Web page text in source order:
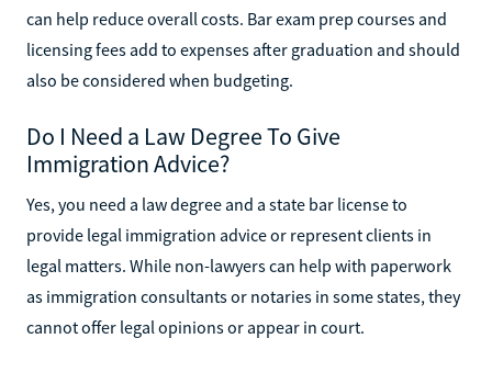
can help reduce overall costs. Bar exam prep courses and
licensing fees add to expenses after graduation and should
also be considered when budgeting.
Do I Need a Law Degree To Give
Immigration Advice?
Yes, you need a law degree and a state bar license to
provide legal immigration advice or represent clients in
legal matters. While non-lawyers can help with paperwork
as immigration consultants or notaries in some states, they
cannot offer legal opinions or appear in court.